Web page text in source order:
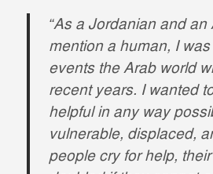
“As a Jordanian and an
mention a human, I
events the Arab world
recent years. I wanted
helpful in any way
vulnerable, displaced,
people cry for help,